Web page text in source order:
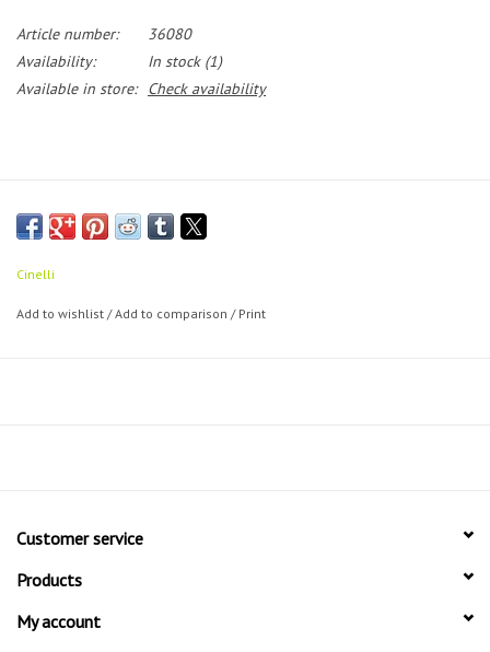
Article number:
36080
Availability:
In stock(1)
Available in store:
Check availability
Cinelli
Add to wishlist /Add to comparison / Print
Customer service
Products
My account